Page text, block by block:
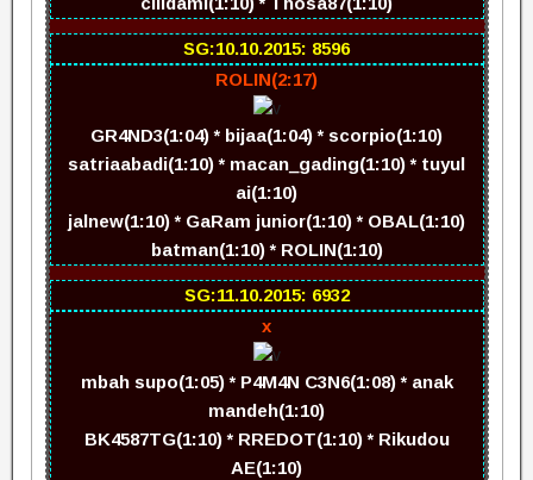
SG:10.10.2015: 8596
ROLIN(2:17)
GR4ND3(1:04) * bijaa(1:04) * scorpio(1:10)
satriaabadi(1:10) * macan_gading(1:10) * tuyul
ai(1:10)
jalnew(1:10) * GaRam junior(1:10) * OBAL(1:10)
batman(1:10) * ROLIN(1:10)
SG:11.10.2015: 6932
x
mbah supo(1:05) * P4M4N C3N6(1:08) * anak
mandeh(1:10)
BK4587TG(1:10) * RREDOT(1:10) * Rikudou
AE(1:10)